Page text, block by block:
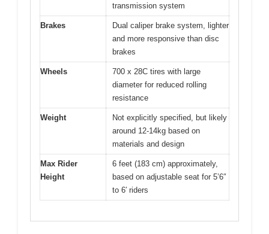
transmission system
Brakes
Dual caliper brake system, lighter
and more responsive than disc
brakes
Wheels
700 x 28C tires with large
diameter for reduced rolling
resistance
Weight
Not explicitly specified, but likely
around 12-14kg based on
materials and design
Max Rider
Height
6 feet (183 cm) approximately,
based on adjustable seat for 5’6″
to 6′ riders